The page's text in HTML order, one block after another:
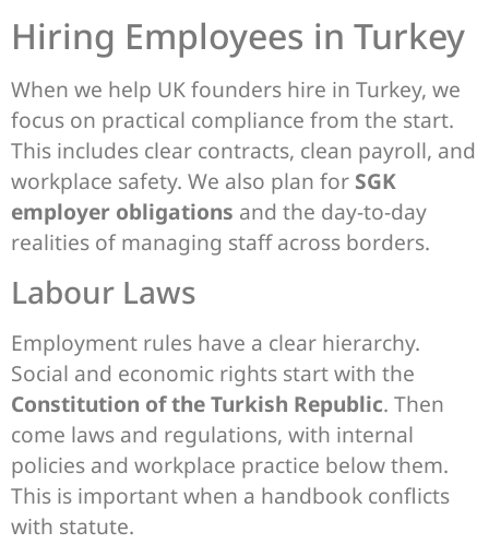
Hiring Employees in Turkey
When we help UK founders hire in Turkey, we
focus on practical compliance from the start.
This includes clear contracts, clean payroll, and
workplace safety. We also plan for SGK
employer obligations and the day-to-day
realities of managing staff across borders.
Labour Laws
Employment rules have a clear hierarchy.
Social and economic rights start with the
Constitution of the Turkish Republic. Then
come laws and regulations, with internal
policies and workplace practice below them.
This is important when a handbook conflicts
with statute.